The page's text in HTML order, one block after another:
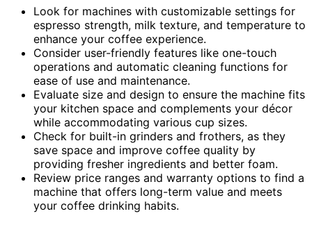
Look for machines with customizable settings for
espresso strength, milk texture, and temperature to
enhance your coffee experience.
Consider user-friendly features like one-touch
operations and automatic cleaning functions for
ease of use and maintenance.
Evaluate size and design to ensure the machine fits
your kitchen space and complements your décor
while accommodating various cup sizes.
Check for built-in grinders and frothers, as they
save space and improve coffee quality by
providing fresher ingredients and better foam.
Review price ranges and warranty options to find a
machine that offers long-term value and meets
your coffee drinking habits.